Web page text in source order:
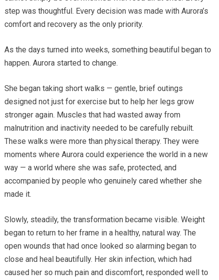
step was thoughtful. Every decision was made with Aurora’s
comfort and recovery as the only priority.
As the days turned into weeks, something beautiful began to
happen. Aurora started to change.
She began taking short walks — gentle, brief outings
designed not just for exercise but to help her legs grow
stronger again. Muscles that had wasted away from
malnutrition and inactivity needed to be carefully rebuilt.
These walks were more than physical therapy. They were
moments where Aurora could experience the world in a new
way — a world where she was safe, protected, and
accompanied by people who genuinely cared whether she
made it.
Slowly, steadily, the transformation became visible. Weight
began to return to her frame in a healthy, natural way. The
open wounds that had once looked so alarming began to
close and heal beautifully. Her skin infection, which had
caused her so much pain and discomfort, responded well to